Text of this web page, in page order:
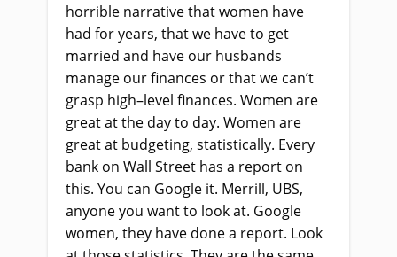
horrible narrative that women have
had for years, that we have to get
married and have our husbands
manage our finances orthat we can’t
grasp high–level finances. Women are
great at the day to day. Women are
great at budgeting, statistically. Every
bank on Wall Street has a report on
this. You can Google it. Merrill, UBS,
anyone you want to look at. Google
women, they have done a report. Look